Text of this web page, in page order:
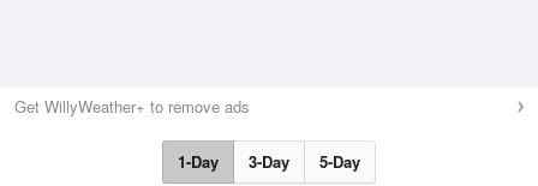
Get WillyWeather+ to remove ads
1-Day 3-Day 5-Day